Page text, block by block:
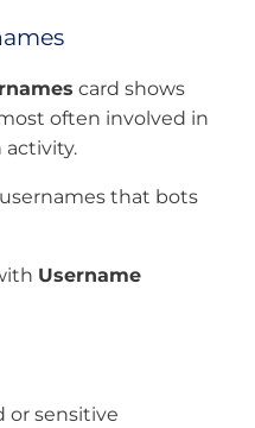
card shows
often involved in
activity.
that bots
Username
or sensitive